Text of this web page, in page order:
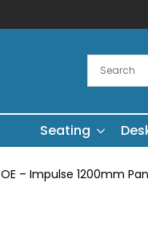
Seating
OE – Impulse 1200mm